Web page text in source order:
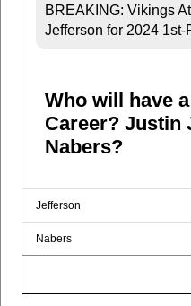
BREAKING: Vikings
Jefferson for 2024 1st-
Who will have
Career? Justin
Nabers?
Jefferson
Nabers